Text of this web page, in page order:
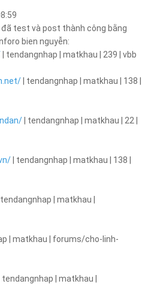
đã test và post thành công bằng
bien nguyễn:
| tendangnhap | matkhau | 239 | vbb
| tendangnhap | matkhau | 138 |
| tendangnhap | matkhau | 22 |
| tendangnhap | matkhau | 138 |
| tendangnhap | matkhau |
| matkhau | forums/cho-linh-
| tendangnhap | matkhau |